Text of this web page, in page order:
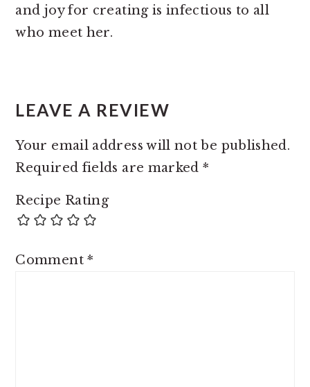
and joy for creating is infectious to all
who meet her.
INTERACTIONS
LEAVE A REVIEW
Your email address will not be published.
Required fields are marked*
Recipe Rating
Comment*